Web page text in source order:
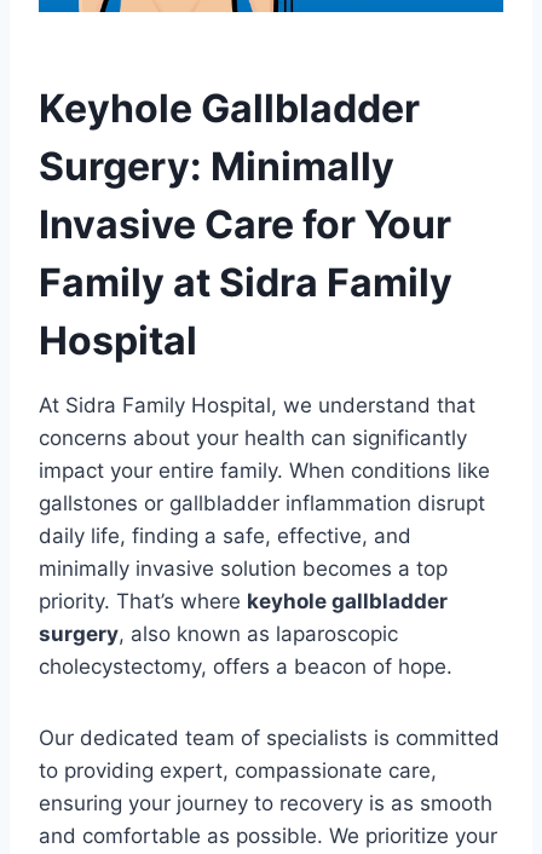
Keyhole Gallbladder
Surgery: Minimally
Invasive Care for Your
Family at Sidra Family
Hospital
At Sidra Family Hospital, we understand that
concerns about your health can significantly
impact your entire family. When conditions like
gallstones or gallbladder inflammation disrupt
daily life, finding a safe, effective, and
minimally invasive solution becomes a top
priority. That’s where keyhole gallbladder
surgery, also known as laparoscopic
cholecystectomy, offers a beacon of hope.
Our dedicated team of specialists is committed
to providing expert, compassionate care,
ensuring your journey to recovery is as smooth
and comfortable as possible. We prioritize your